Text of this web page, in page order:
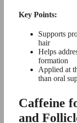
Key Points:
Supports
hair
Helps
formation
Applied at
than oral
Caffeine
and